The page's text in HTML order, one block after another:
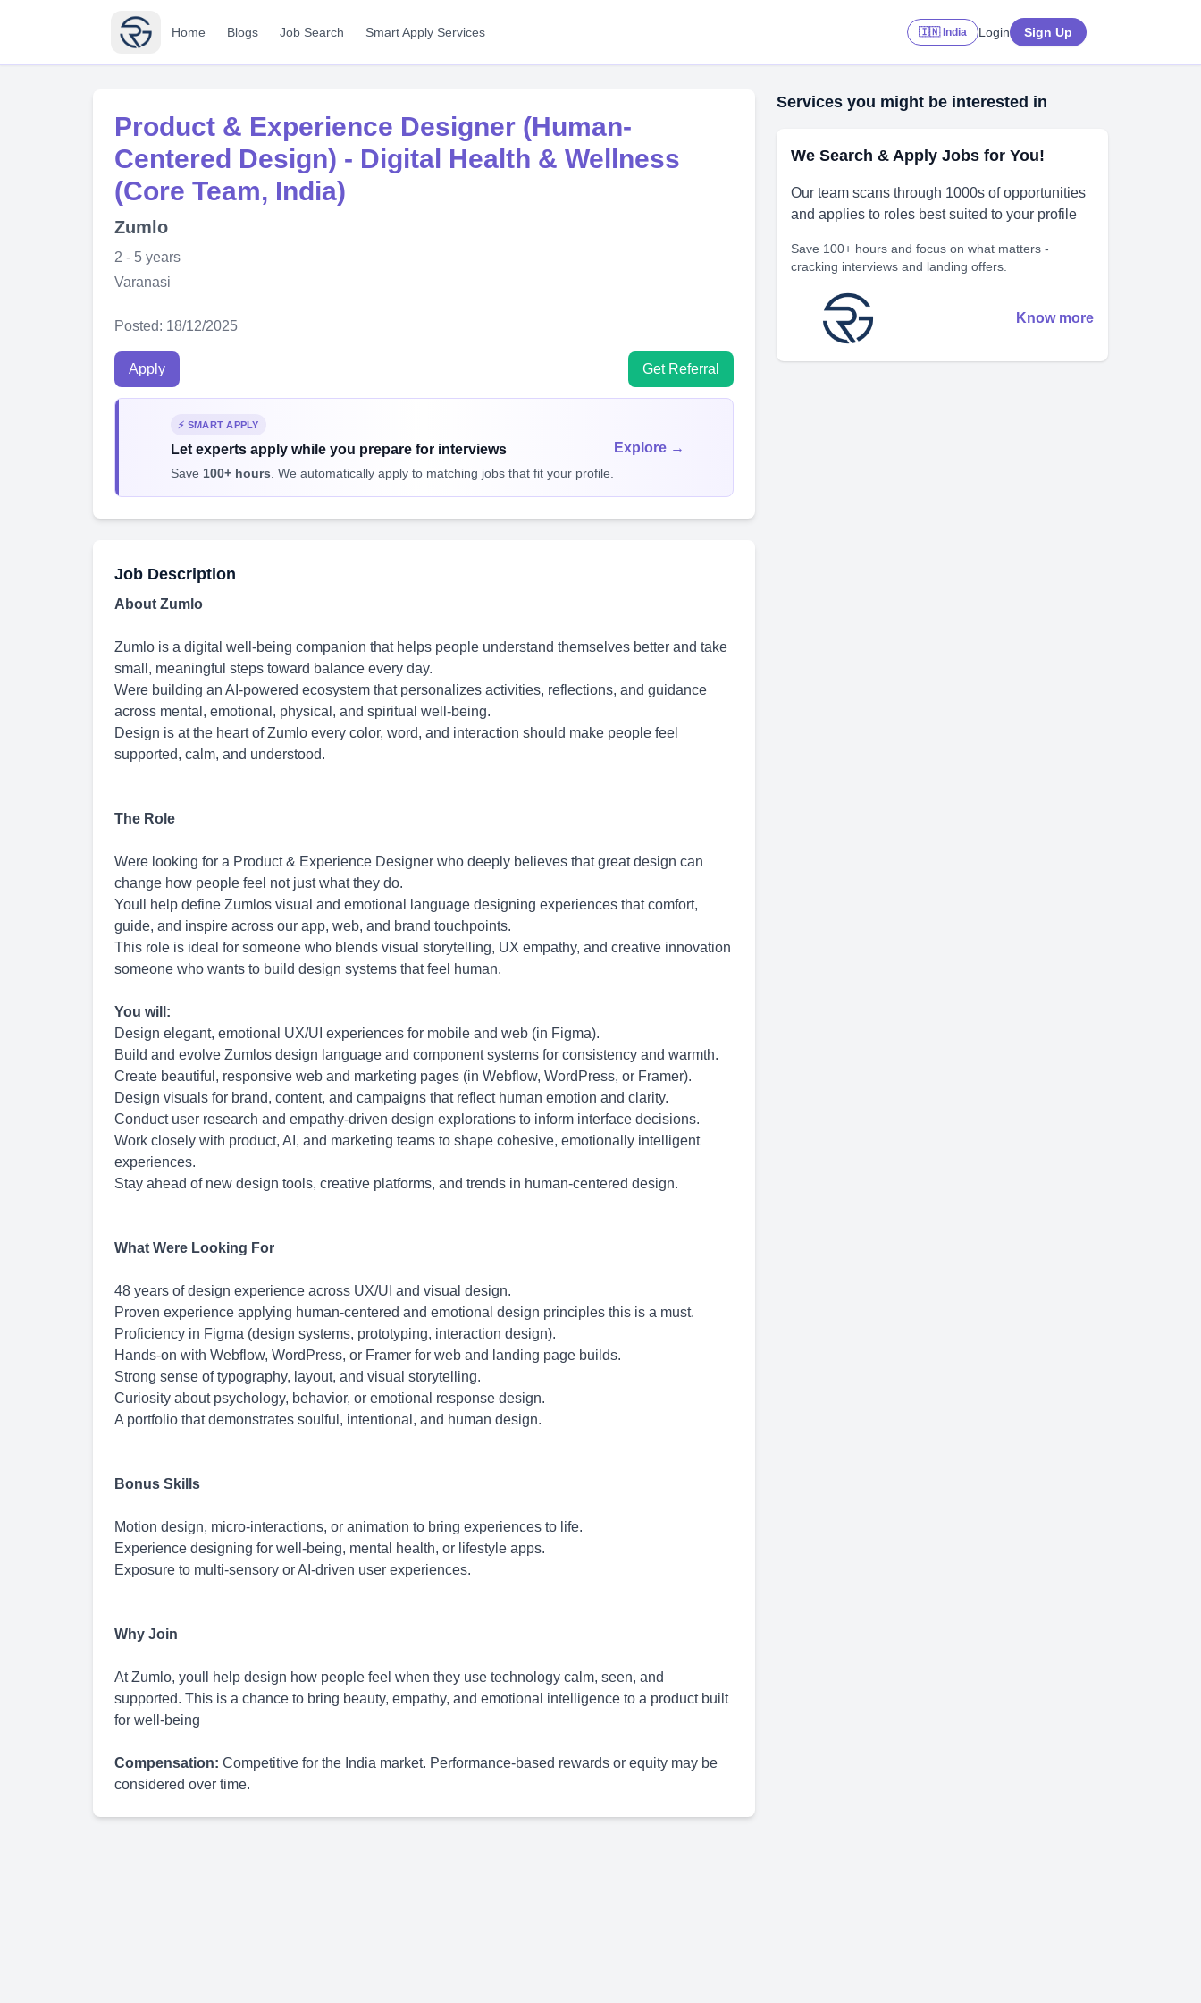
Home Blogs Job Search Smart Apply Services 🇮🇳 India Login Sign Up
Product & Experience Designer (Human-
Centered Design) - Digital Health & Wellness
(Core Team, India)
Zumlo
2 - 5 years
Varanasi
Posted: 18/12/2025
Apply Get Referral
⚡ SMART APPLY
Let experts apply while you prepare for interviews
Save 100+ hours . We automatically apply to matching jobs that fit your profile.
Explore →
Job Description
About Zumlo
Zumlo is a digital well-being companion that helps people understand themselves better and take
small, meaningful steps toward balance every day.
Were building an AI-powered ecosystem that personalizes activities, reflections, and guidance
across mental, emotional, physical, and spiritual well-being.
Design is at the heart of Zumlo every color, word, and interaction should make people feel
supported, calm, and understood.
The Role
Were looking for a Product & Experience Designer who deeply believes that great design can
change how people feel not just what they do.
Youll help define Zumlos visual and emotional language designing experiences that comfort,
guide, and inspire across our app, web, and brand touchpoints.
This role is ideal for someone who blends visual storytelling, UX empathy, and creative innovation
someone who wants to build design systems that feel human.
You will:
Design elegant, emotional UX/UI experiences for mobile and web (in Figma).
Build and evolve Zumlos design language and component systems for consistency and warmth.
Create beautiful, responsive web and marketing pages (in Webflow, WordPress, or Framer).
Design visuals for brand, content, and campaigns that reflect human emotion and clarity.
Conduct user research and empathy-driven design explorations to inform interface decisions.
Work closely with product, AI, and marketing teams to shape cohesive, emotionally intelligent
experiences.
Stay ahead of new design tools, creative platforms, and trends in human-centered design.
What Were Looking For
48 years of design experience across UX/UI and visual design.
Proven experience applying human-centered and emotional design principles this is a must.
Proficiency in Figma (design systems, prototyping, interaction design).
Hands-on with Webflow, WordPress, or Framer for web and landing page builds.
Strong sense of typography, layout, and visual storytelling.
Curiosity about psychology, behavior, or emotional response design.
A portfolio that demonstrates soulful, intentional, and human design.
Bonus Skills
Motion design, micro-interactions, or animation to bring experiences to life.
Experience designing for well-being, mental health, or lifestyle apps.
Exposure to multi-sensory or AI-driven user experiences.
Why Join
At Zumlo, youll help design how people feel when they use technology calm, seen, and
supported. This is a chance to bring beauty, empathy, and emotional intelligence to a product built
for well-being
Compensation: Competitive for the India market. Performance-based rewards or equity may be
considered over time.
Services you might be interested in
We Search & Apply Jobs for You!
Our team scans through 1000s of opportunities
and applies to roles best suited to your profile
Save 100+ hours and focus on what matters -
cracking interviews and landing offers.
Know more